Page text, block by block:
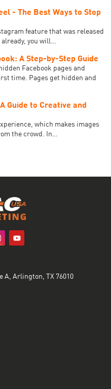
- The Best Ways to Stop
feature that was released
already, you will…
A Step-by-Step Guide
Facebook pages and
time. Pages get hidden and
Guide to Creative and
which makes images
the crowd. In…
A, Arlington, TX 76010